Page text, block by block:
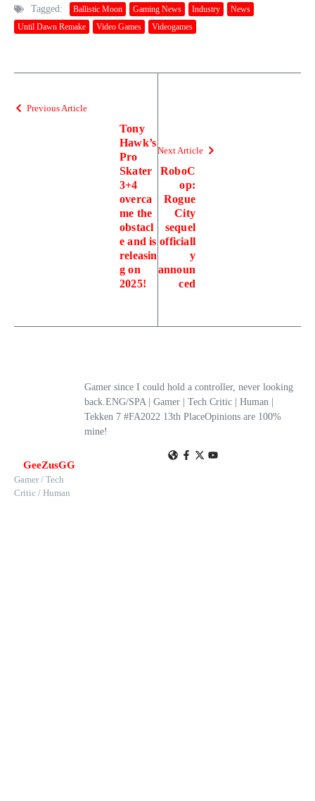
Tagged: Ballistic Moon Gaming News Industry
News
Until Dawn Remake
Video Games Videogames
Previous Article
Tony
Hawk’s
Pro
Skater
3+4
overca
me the
obstacl
e and is
releasin
g on
2025!
Next Article
RoboC
op:
Rogue
City
sequel
officiall
y
announ
ced
GeeZusGG
Gamer / Tech
Critic / Human
Gamer since I could hold a controller, never looking
back.ENG/SPA | Gamer | Tech Critic | Human |
Tekken 7 #FA2022 13th PlaceOpinions are 100%
mine!